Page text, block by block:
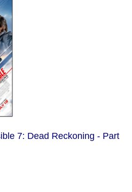
7: Dead Reckoning - Part